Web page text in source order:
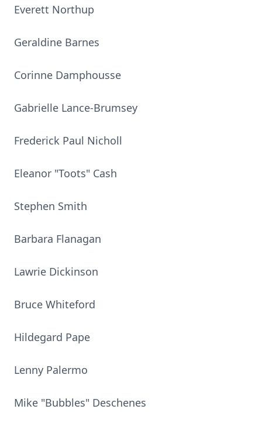
Everett Northup
Geraldine Barnes
Corinne Damphousse
Gabrielle Lance-Brumsey
Frederick Paul Nicholl
Eleanor "Toots" Cash
Stephen Smith
Barbara Flanagan
Lawrie Dickinson
Bruce Whiteford
Hildegard Pape
Lenny Palermo
Mike "Bubbles" Deschenes